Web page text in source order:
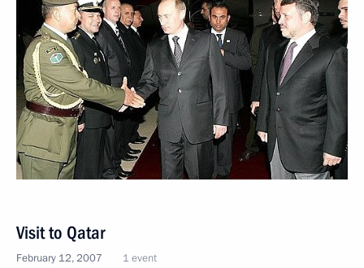
Visit to Qatar
February 12, 2007 1 event